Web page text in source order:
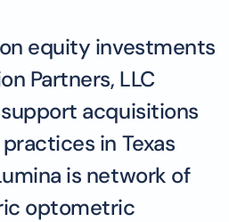
equity investments
Partners, LLC
support acquisitions
in Texas
is network of
optometric